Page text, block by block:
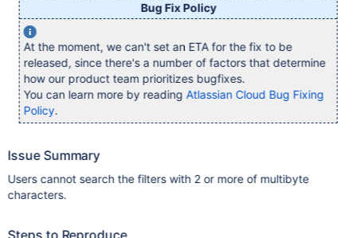
Bug Fix Policy
At the moment, we can't set an ETA for the fix to be
released, since there's a number of factors that determine
how our product team prioritizes bugfixes.
You can learn more by reading Atlassian Cloud Bug Fixing
Policy.
Issue Summary
Users cannot search the filters with 2 or more of multibyte
characters.
Steps to Reproduce